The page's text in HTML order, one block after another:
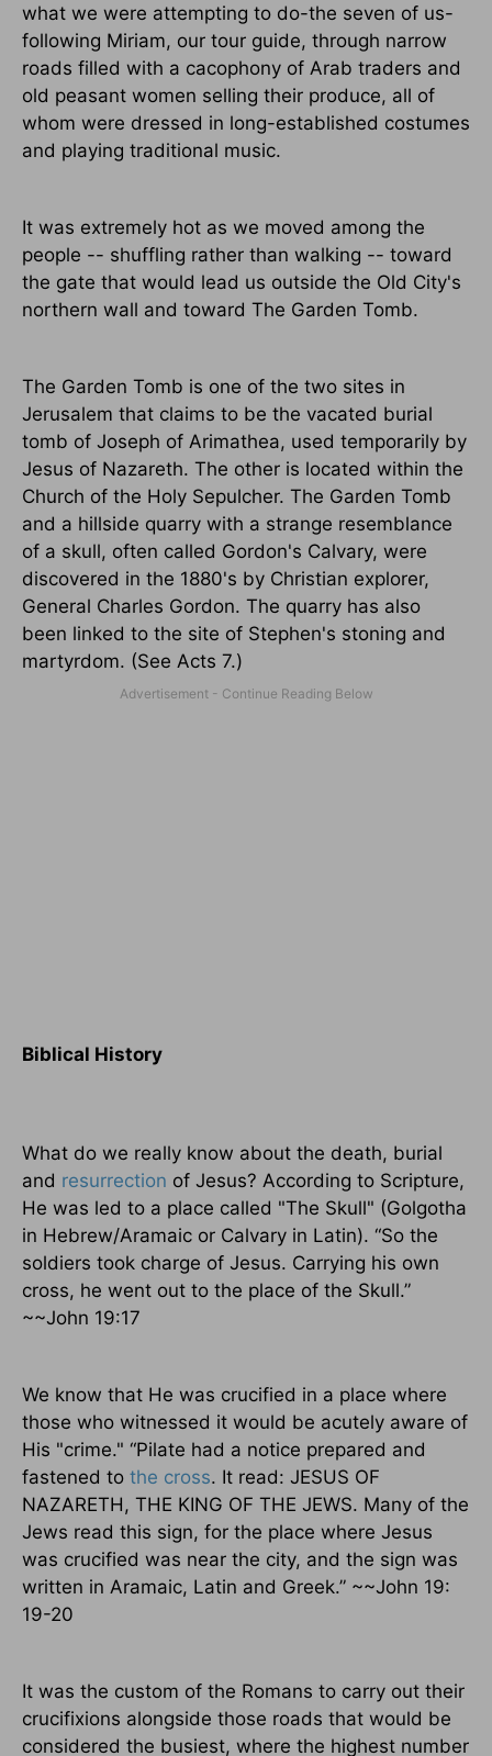
what we were attempting to do-the seven of us-
following Miriam, our tour guide, through narrow
roads filled with a cacophony of Arab traders and
old peasant women selling their produce, all of
whom were dressed in long-established costumes
and playing traditional music.
It was extremely hot as we moved among the
people -- shuffling rather than walking -- toward
the gate that would lead us outside the Old City's
northern wall and toward The Garden Tomb.
The Garden Tomb is one of the two sites in
Jerusalem that claims to be the vacated burial
tomb of Joseph of Arimathea, used temporarily by
Jesus of Nazareth. The other is located within the
Church of the Holy Sepulcher. The Garden Tomb
and a hillside quarry with a strange resemblance
of a skull, often called Gordon's Calvary, were
discovered in the 1880's by Christian explorer,
General Charles Gordon. The quarry has also
been linked to the site of Stephen's stoning and
martyrdom. (See Acts 7.)
Biblical History
What do we really know about the death, burial
and resurrection of Jesus? According to Scripture,
He was led to a place called "The Skull" (Golgotha
in Hebrew/Aramaic or Calvary in Latin). “So the
soldiers took charge of Jesus. Carrying his own
cross, he went out to the place of the Skull.”
~~John 19:17
We know that He was crucified in a place where
those who witnessed it would be acutely aware of
His "crime." “Pilate had a notice prepared and
fastened to the cross. It read: JESUS OF
NAZARETH, THE KING OF THE JEWS. Many of the
Jews read this sign, for the place where Jesus
was crucified was near the city, and the sign was
written in Aramaic, Latin and Greek.” ~~John 19:
19-20
It was the custom of the Romans to carry out their
crucifixions alongside those roads that would be
considered the busiest, where the highest number